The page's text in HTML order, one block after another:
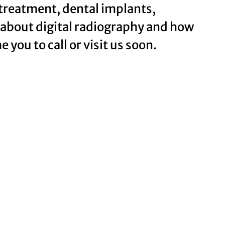
dental implants,
digital radiography and how
you to call or visit us soon.